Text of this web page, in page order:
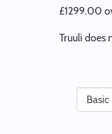
£1299.00
Truuli does